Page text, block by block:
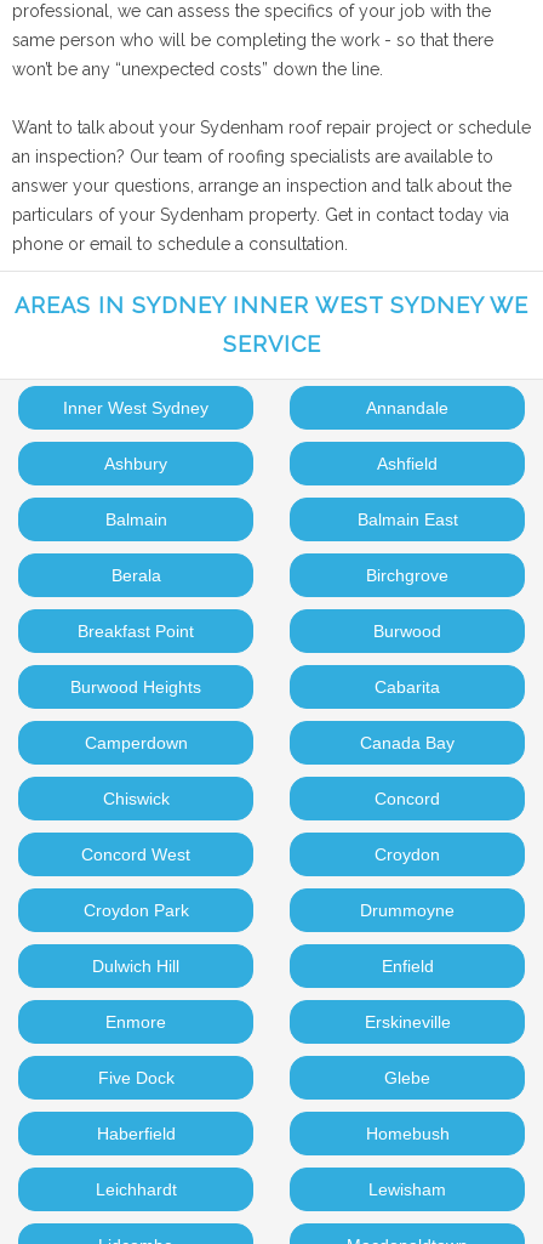
professional, we can assess the specifics of your job with the
same person who will be completing the work - so that there
won’t be any “unexpected costs” down the line.
Want to talk about your Sydenham roof repair project or schedule
an inspection? Our team of roofing specialists are available to
answer your questions, arrange an inspection and talk about the
particulars of your Sydenham property. Get in contact today via
phone or email to schedule a consultation.
AREAS IN SYDNEY INNER WEST SYDNEY WE
SERVICE
Inner West Sydney Annandale
Ashbury Ashfield
Balmain Balmain East
Berala Birchgrove
Breakfast Point Burwood
Burwood Heights Cabarita
Camperdown Canada Bay
Chiswick Concord
Concord West Croydon
Croydon Park Drummoyne
Dulwich Hill Enfield
Enmore Erskineville
Five Dock Glebe
Haberfield Homebush
Leichhardt Lewisham